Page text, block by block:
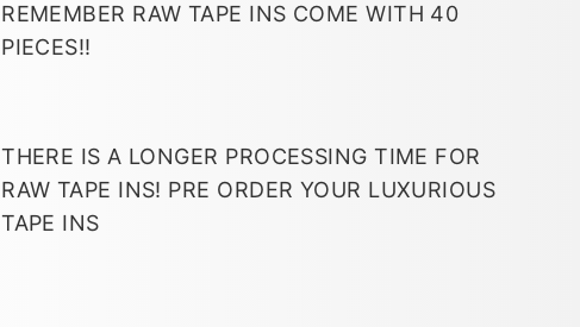
REMEMBER RAW TAPE INS COME WITH 40
PIECES!!
THERE IS A LONGER PROCESSING TIME FOR
RAW TAPE INS! PRE ORDER YOUR LUXURIOUS
TAPE INS